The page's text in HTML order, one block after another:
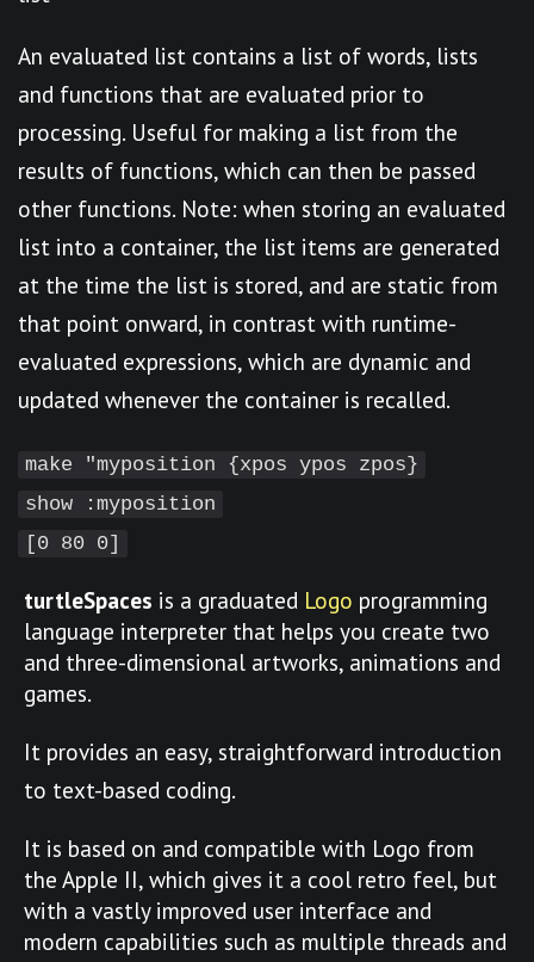
An evaluated list contains a list of words, lists
and functions that are evaluated prior to
processing. Useful for making a list from the
results of functions, which can then be passed
other functions. Note: when storing an evaluated
list into a container, the list items are generated
at the time the list is stored, and are static from
that point onward, in contrast with runtime-
evaluated expressions, which are dynamic and
updated whenever the container is recalled.
make "myposition {xpos ypos zpos}
show :myposition
[0 80 0]
turtleSpaces is a graduated Logo programming
language interpreter that helps you create two
and three-dimensional artworks, animations and
games.
It provides an easy, straightforward introduction
to text-based coding.
It is based on and compatible with Logo from
the Apple II, which gives it a cool retro feel, but
with a vastly improved user interface and
modern capabilities such as multiple threads and